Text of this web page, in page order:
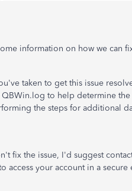
information on how we can
taken to get this issue
to help determine the
the steps for additional
fix the issue, I'd suggest
access your account in a